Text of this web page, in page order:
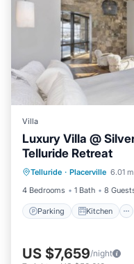
Villa
Luxury Villa @
Telluride Retreat
Telluride · Placerville 6.01
4 Bedrooms
1 Bath 8
Parking Kitchen
Parking
Pet Friendly
US $7,659/night